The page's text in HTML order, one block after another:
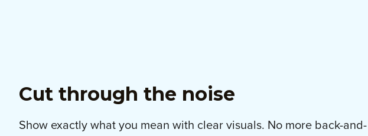
Cut through the noise
Show exactly what you mean with clear visuals. No more back-and-